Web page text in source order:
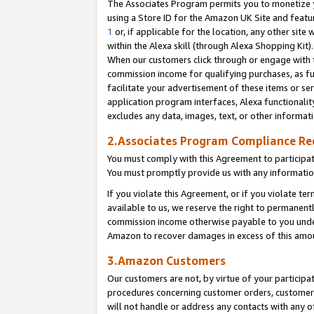
The Associates Program permits you to
using a Store ID for the Amazon UK Site and
1 or, if applicable for the location, any other site
within the Alexa skill (through Alexa Shopping
When our customers click through or engage
commission income for qualifying purchases, as
facilitate your advertisement of these items or
application program interfaces, Alexa
excludes any data, images, text, or other
2.Associates Program Compliance
You must comply with this Agreement to
You must promptly provide us with any
If you violate this Agreement, or if you violate
available to us, we reserve the right to
commission income otherwise payable to you
Amazon to recover damages in excess of this
3.Amazon Customers
Our customers are not, by virtue of your
procedures concerning customer orders,
will not handle or address any contacts with any